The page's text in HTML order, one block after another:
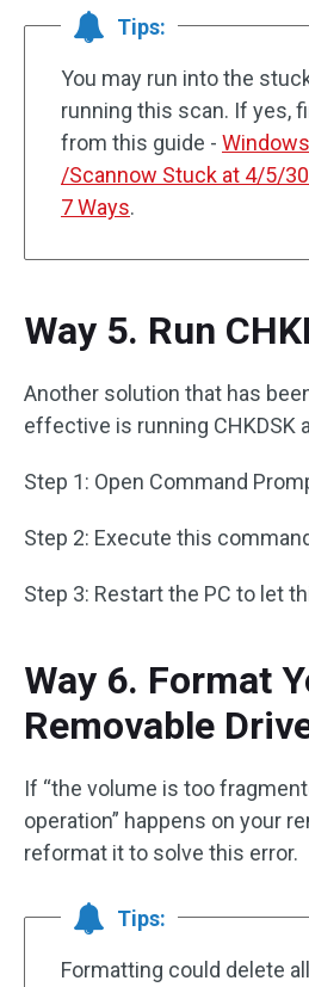
Tips:
You may run into the
running this scan. If yes,
from this guide -
/Scannow Stuck at 4/5/
7 Ways.
Way 5. Run
Another solution that has
effective is running CHKDSK
Step 1: Open Command
Step 2: Execute this
Step 3: Restart the PC to let
Way 6. Format
Removable
If “the volume is too
operation” happens on your
reformat it to solve this error.
Tips:
Formatting could delete